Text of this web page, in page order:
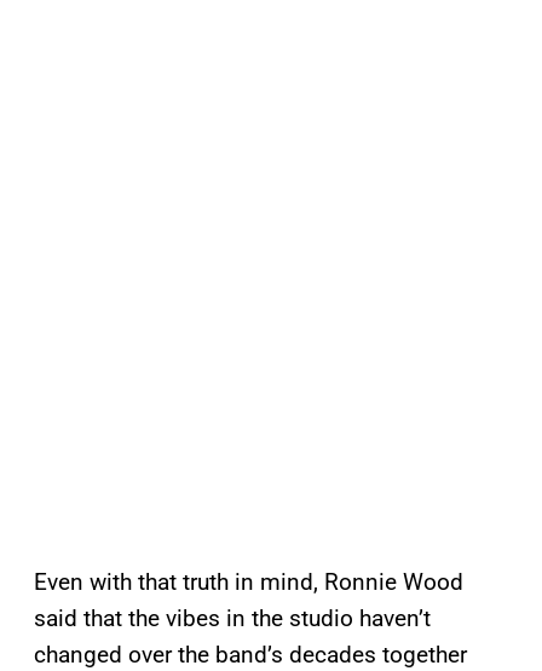
Even with that truth in mind, Ronnie Wood
said that the vibes in the studio haven’t
changed over the band’s decades together